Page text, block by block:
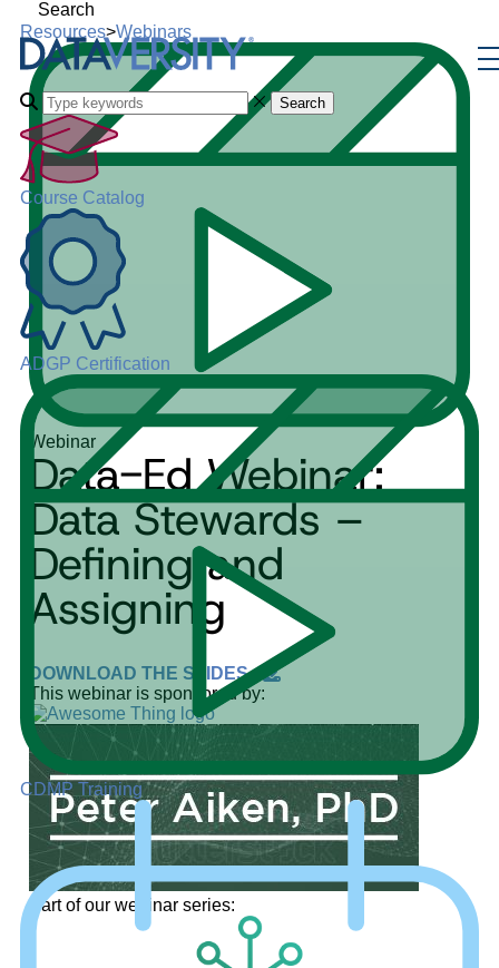
Search
Search
Course Catalog
ADGP Certification
CDMP Training
Resources>Webinars
Webinar
Data-Ed Webinar:
Data Stewards –
Defining and
Assigning
DOWNLOAD THE SLIDES
This webinar is sponsored by:
Part of our webinar series: